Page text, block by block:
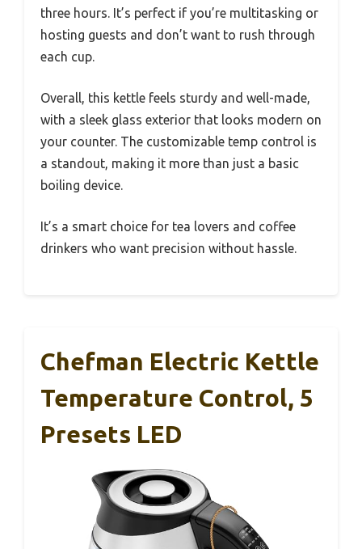
three hours. It’s perfect if you’re multitasking or
hosting guests and don’t want to rush through
each cup.
Overall, this kettle feels sturdy and well-made,
with a sleek glass exterior that looks modern on
your counter. The customizable temp control is
a standout, making it more than just a basic
boiling device.
It’s a smart choice for tea lovers and coffee
drinkers who want precision without hassle.
Chefman Electric Kettle
Temperature Control, 5
Presets LED